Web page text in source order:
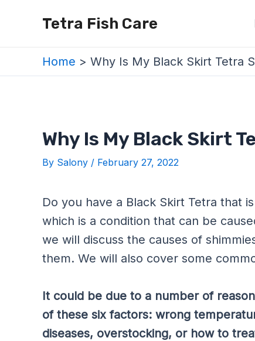
Tetra Fish Care
Home Why Is My Black Skirt Tetra
Why Is My Black Skirt
By Salony / February 27, 2022
Do you have a Black Skirt Tetra that
which is a condition that can be
we will discuss the causes of
them. We will also cover some
It could be due to a number of
of these six factors: wrong
diseases, overstocking, or how to
navigation